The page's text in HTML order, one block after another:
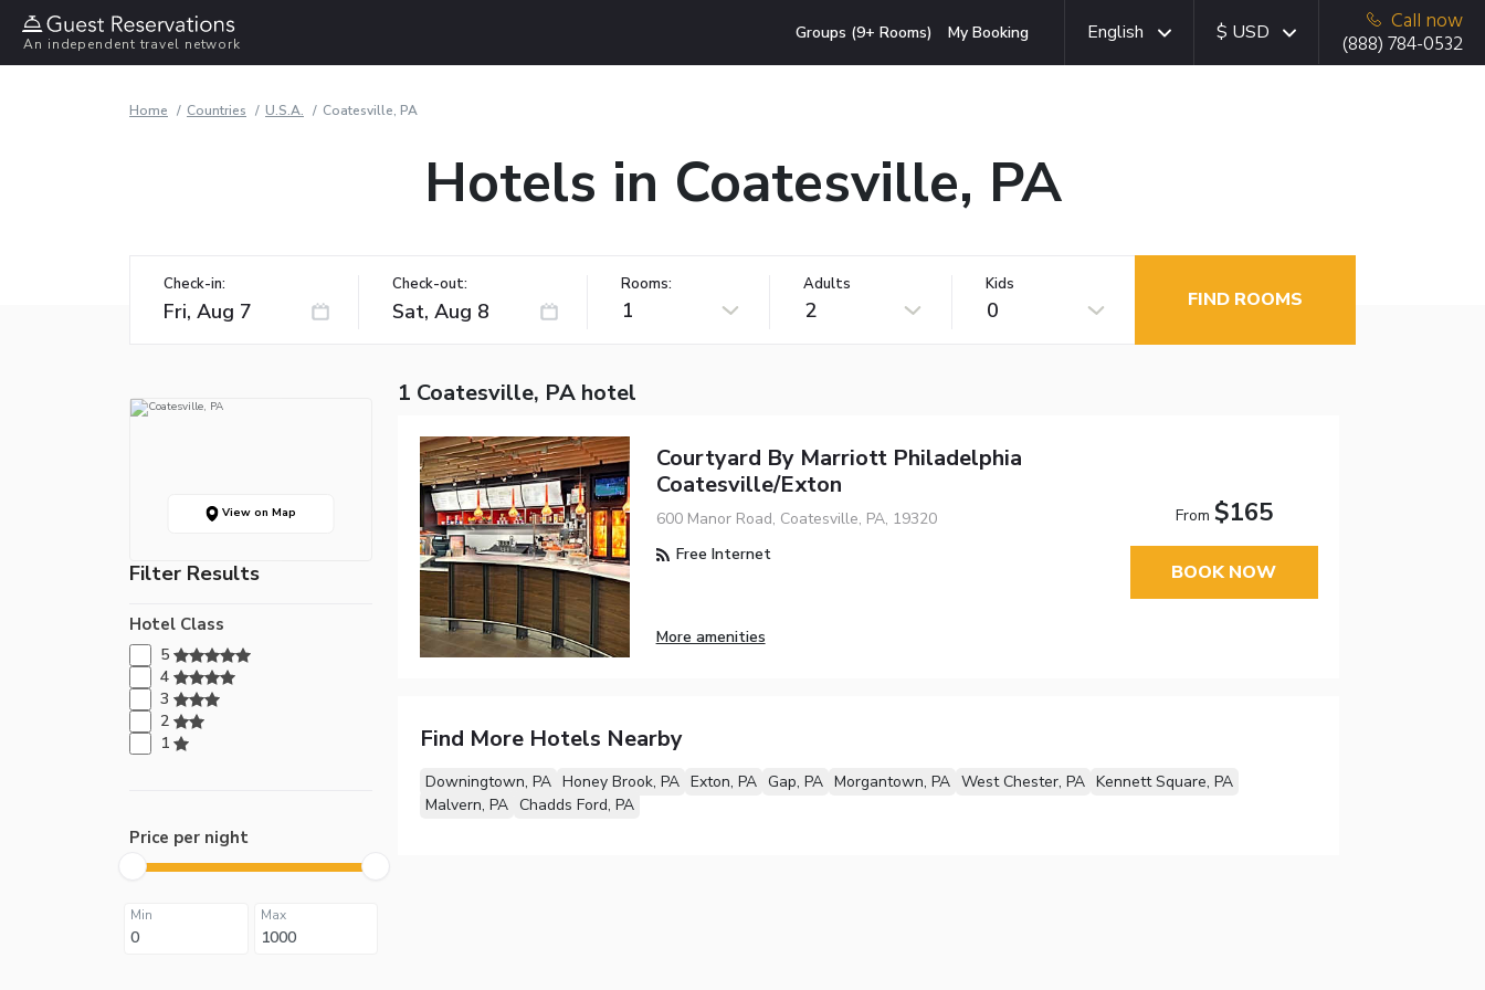
An independent travel network
Groups (9+ Rooms) My Booking English $ USD
Call now
(888) 784-0532
Home Countries U.S.A. Coatesville, PA
Hotels in Coatesville, PA
Check-in: Check-out: Rooms:
1
Adults
2
Kids
0 FIND ROOMS
View on Map
Filter Results
Hotel Class
5
4
3
2
1
Price per night
Min Max
1 Coatesville, PA hotel
Courtyard By Marriott Philadelphia
Coatesville/Exton
600 Manor Road, Coatesville, PA, 19320
Free Internet
More amenities
From $165
BOOK NOW
Find More Hotels Nearby
Downingtown, PA Honey Brook, PA Exton, PA Gap, PA Morgantown, PA West Chester, PA Kennett Square, PA
Malvern, PA Chadds Ford, PA